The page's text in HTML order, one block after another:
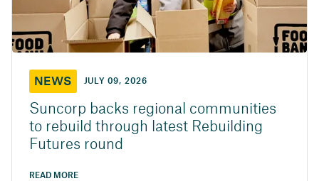
NEWS JULY 09, 2026
Suncorp backs regional communities
to rebuild through latest Rebuilding
Futures round
READ MORE